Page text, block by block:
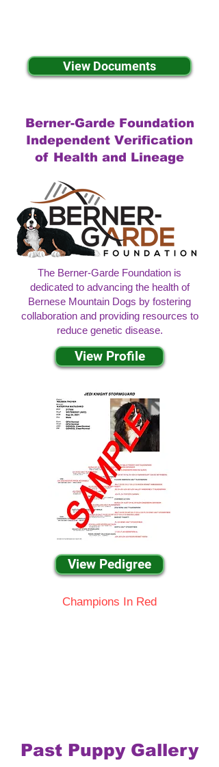
View Documents
Berner-Garde Foundation
Independent Verification
of Health and Lineage
The Berner-Garde Foundation is
dedicated to advancing the health of
Bernese Mountain Dogs by fostering
collaboration and providing resources to
reduce genetic disease.
View Profile
View Pedigree
Champions In Red
Past Puppy Gallery